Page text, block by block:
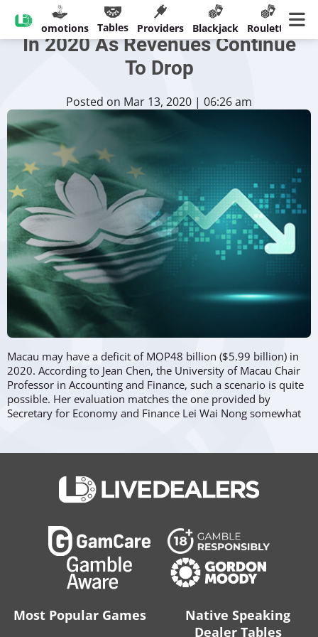
Promotions Tables Providers Blackjack Roulette
Macau To Struggle Big Deficit
In 2020 As Revenues Continue
To Drop
Posted on Mar 13, 2020 | 06:26 am
Macau may have a deficit of MOP48 billion ($5.99 billion) in
2020. According to Jean Chen, the University of Macau Chair
Professor in Accounting and Finance, such a scenario is quite
possible. Her evaluation matches the one provided by
Secretary for Economy and Finance Lei Wai Nong somewhat
The reason, naturally, lies...
...in the fact that revenues at casino concessionaires saw a
dramatic drop aggravated by the already sharp declines in
gross gaming revenues (GGR). To lessen the negative
government will offer help and take certain measures to
support struggling businesses.
Jean Chen clarified in her statement:
is not necessarily leading to a long-term drop in revenue. A
temporary deficit is normal for any country suffering from
Most Popular Games
Native Speaking
Dealer Tables